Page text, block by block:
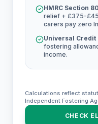
HMRC Section
relief + £375-
carers pay zero
Universal Credit
fostering
income.
Calculations reflect
Independent Fostering
CHECK